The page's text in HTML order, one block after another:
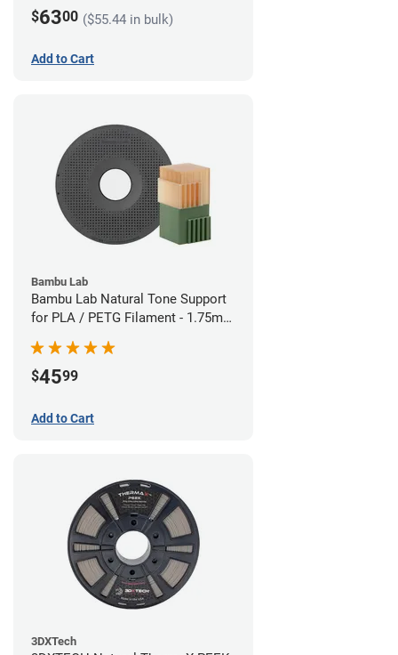
$6300 ($55.44 in bulk)
Add to Cart
Bambu Lab
Bambu Lab Natural Tone Support
for PLA / PETG Filament - 1.75mm
$4599
Add to Cart
3DXTech